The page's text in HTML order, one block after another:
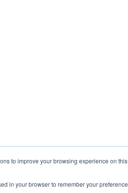
to improve your browsing experience on this
in your browser to remember your preference